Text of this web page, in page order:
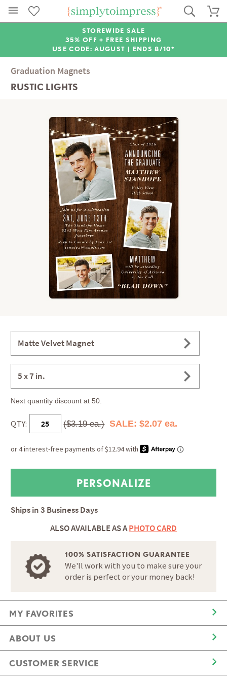
STOREWIDE SALE
35% OFF + FREE SHIPPING
USE CODE: AUGUST | ENDS 8/10*
Graduation Magnets
RUSTIC LIGHTS
Matte Velvet Magnet
5 x 7 in.
Next quantity discount at 50.
QTY: ($3.19 ea.) SALE: $2.07 ea.
Ships in3 Business Days
ALSO AVAILABLE AS APHOTO CARD
100% SATISFACTION GUARANTEE
We'll work with you to make sure your
order is perfect or your money back!
MY FAVORITES
ABOUT US
CUSTOMER SERVICE